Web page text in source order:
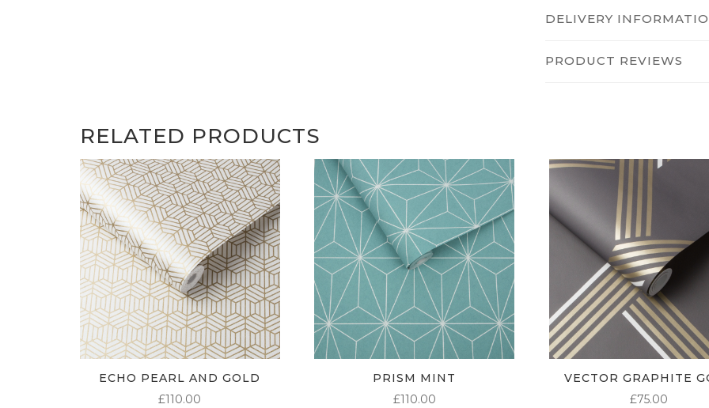
DELIVERY
PRODUCT REVIEWS
RELATED PRODUCTS
ECHO PEARL AND GOLD
£110.00
PRISM MINT
£110.00
VECTOR GRAPHITE
£75.00